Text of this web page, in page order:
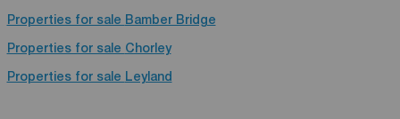
Properties for sale Bamber Bridge
Properties for sale Chorley
Properties for sale Leyland